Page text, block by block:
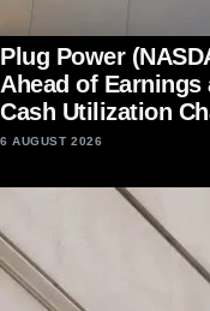
Plug Power
Ahead of
Cash Utilization
6 AUGUST 2026